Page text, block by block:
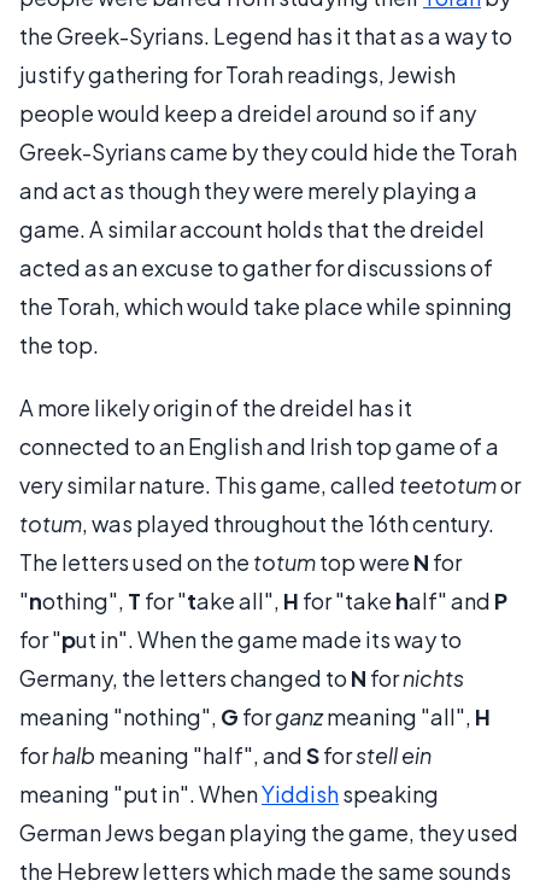
the Greek-Syrians. Legend has it that as a way to
justify gathering for Torah readings, Jewish
people would keep a dreidel around so if any
Greek-Syrians came by they could hide the Torah
and act as though they were merely playing a
game. A similar account holds that the dreidel
acted as an excuse to gather for discussions of
the Torah, which would take place while spinning
the top.
A more likely origin of the dreidel has it
connected to an English and Irish top game of a
very similar nature. This game, called teetotumor
totum, was played throughout the 16th century.
The letters used on the totumtop were N for
"nothing", T for "take all", H for "take half" and P
for "put in". When the game made its way to
Germany, the letters changed to N fornichts
meaning "nothing", G forganzmeaning "all", H
forhalb meaning "half", andSforstell ein
meaning "put in". WhenYiddishspeaking
German Jews began playing the game, they used
the Hebrew letters which made the same sounds